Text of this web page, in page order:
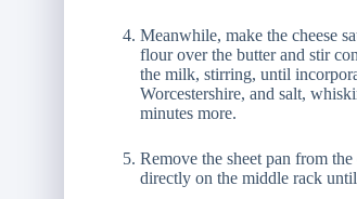
Meanwhile, make the cheese
flour over the butter and stir
the milk, stirring, until
Worcestershire, and salt,
minutes more.
Remove the sheet pan from
directly on the middle rack